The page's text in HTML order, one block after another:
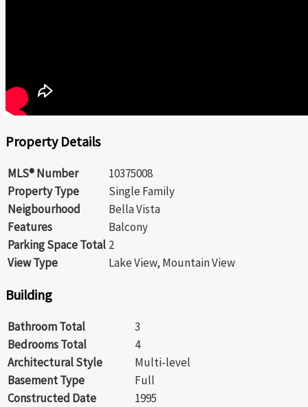
Property Details
MLS® Number
10375008
Property Type
Single Family
Neigbourhood
Bella Vista
Features
Balcony
Parking Space Total 2
View Type
Lake View, Mountain View
Building
Bathroom Total
3
Bedrooms Total
4
Architectural Style
Multi-level
Basement Type
Full
Constructed Date
1995